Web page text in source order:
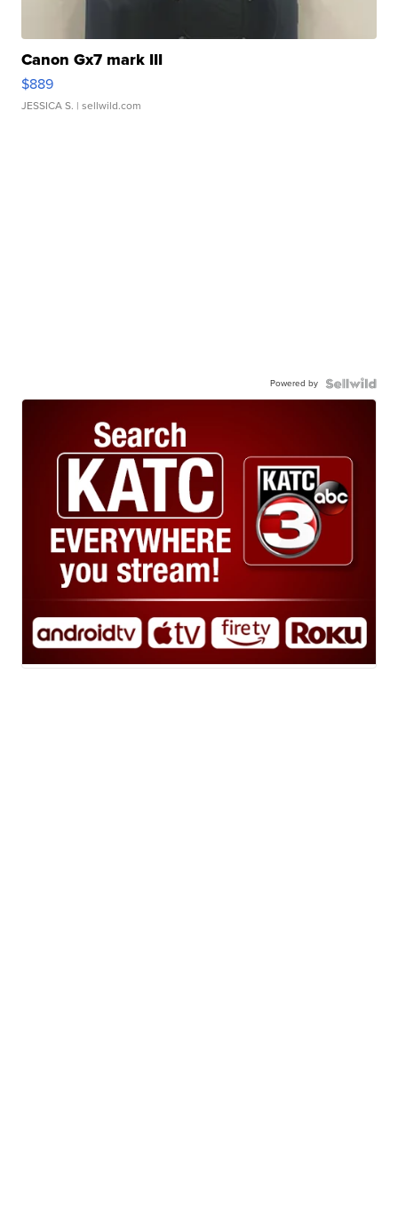
Canon Gx7 mark III
$889
JESSICA S. | sellwild.com
Powered by